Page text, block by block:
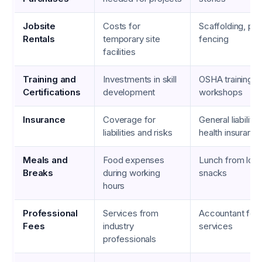
Jobsite
Rentals
Costs for
temporary site
facilities
Scaffolding,
fencing
Training and
Certifications
Investments in skill
development
OSHA training,
workshops
Insurance
Coverage for
liabilities and risks
General liability
health insurance
Meals and
Breaks
Food expenses
during working
hours
Lunch from
snacks
Professional
Fees
Services from
industry
professionals
Accountant
services